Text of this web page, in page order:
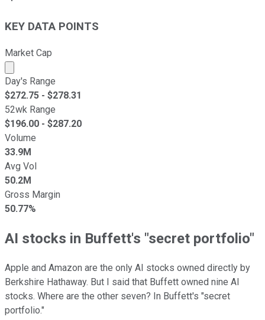
KEY DATA POINTS
Market Cap
Market cap calculated using publicly traded shares
Day's Range
$272.75 - $278.31
52wk Range
$196.00 - $287.20
Volume
33.9M
Avg Vol
50.2M
Gross Margin
50.77%
AI stocks in Buffett's "secret portfolio"
Apple and Amazon are the only AI stocks owned directly by
Berkshire Hathaway. But I said that Buffett owned nine AI
stocks. Where are the other seven? In Buffett's "secret
portfolio."